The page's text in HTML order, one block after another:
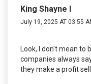
King Shayne I
July 19, 2025 AT 03:55
Look, I don't mean to
companies always
they make a profit